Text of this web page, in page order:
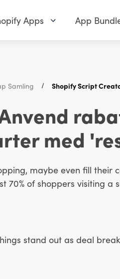
Apps App
Samling Shopify Script
med
maybe even fill their
70% of shoppers visiting a
stand out as deal